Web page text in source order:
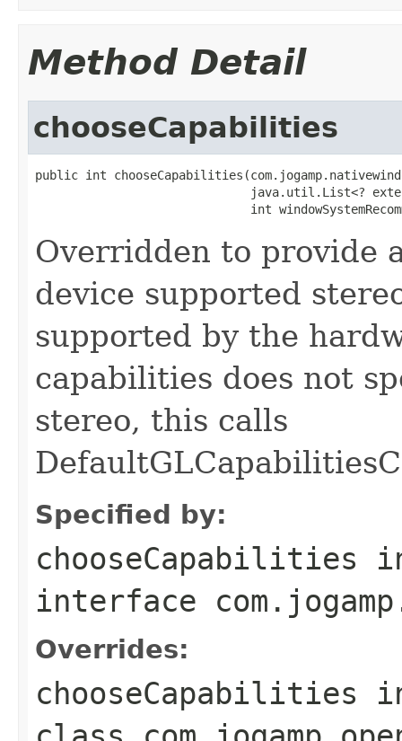
Method Detail
chooseCapabilities
public int
java.util.List<?
int
Overridden to provide
device supported
supported by the
capabilities does not
stereo, this calls
Specified by:
chooseCapabilities
interface
Overrides:
chooseCapabilities